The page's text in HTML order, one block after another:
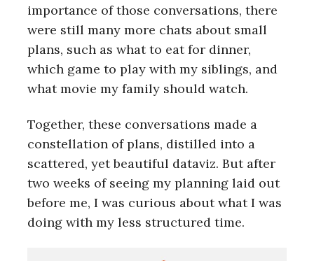
importance of those conversations, there
were still many more chats about small
plans, such as what to eat for dinner,
which game to play with my siblings, and
what movie my family should watch.
Together, these conversations made a
constellation of plans, distilled into a
scattered, yet beautiful dataviz. But after
two weeks of seeing my planning laid out
before me, I was curious about what I was
doing with my less structured time.